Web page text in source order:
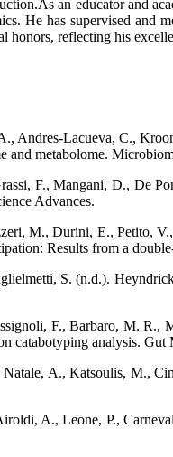
an educator and
He has supervised and
reflecting his
Andres-Lacueva, C.,
metabolome.
F., Mangani, D., De
Advances.
M., Durini, E., Petito,
Results from a
S. (n.d.).
F., Barbaro, M.
catabotyping analysis. Gut
A., Katsoulis, M.,
A., Leone, P.,